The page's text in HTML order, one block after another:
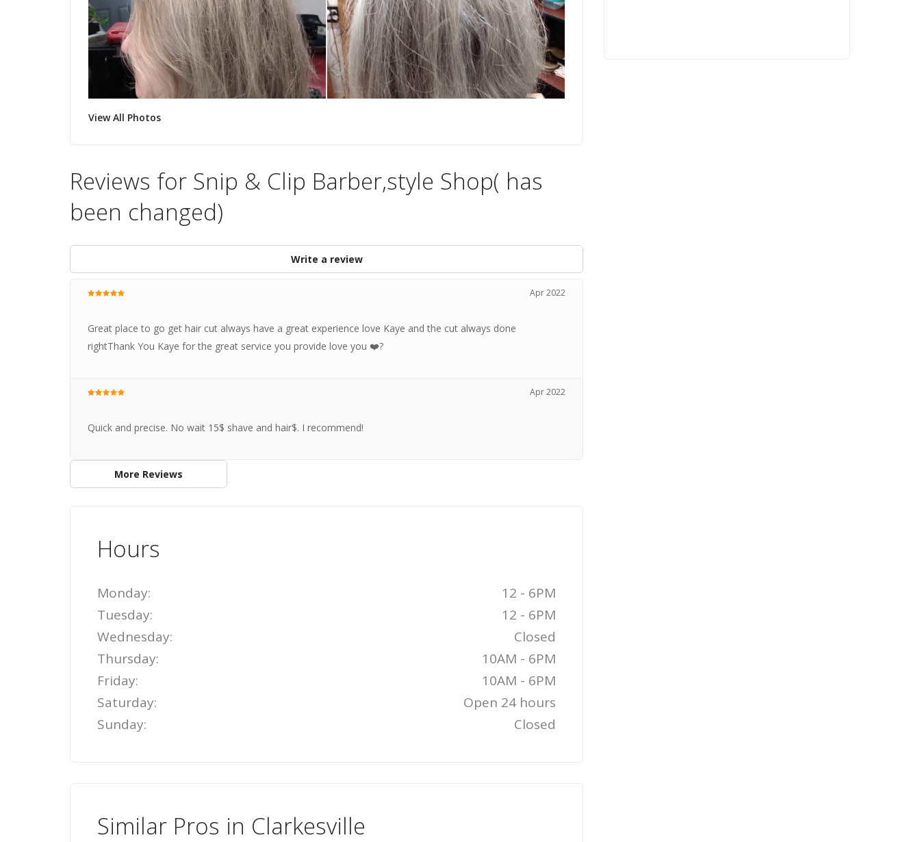
View All Photos
Reviews for Snip & Clip Barber,style Shop( has
been changed)
Write a review
Apr 2022
Great place to go get hair cut always have a great experience love Kaye and the cut always done
rightThank You Kaye for the great service you provide love you ❤️?
Apr 2022
Quick and precise. No wait 15$ shave and hair$. I recommend!
More Reviews
Hours
Monday:
12 - 6PM
Tuesday:
12 - 6PM
Wednesday:
Closed
Thursday:
10AM - 6PM
Friday:
10AM - 6PM
Saturday:
Open 24 hours
Sunday:
Closed
Similar Pros in Clarkesville